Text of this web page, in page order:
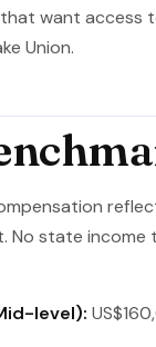
want access
Union.
No state
level):